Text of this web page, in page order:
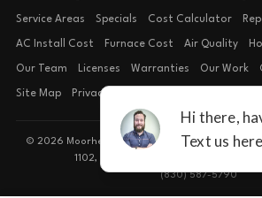
Service Areas Specials Cost Calculator
AC Install Cost Furnace Cost Air Quality
Our Team Licenses Warranties Our Work
Site Map Privacy Policy
© 2026 Moorhead Service Company · Licensed
1102, Building 2, Suite 203, New
(830) 587-5790